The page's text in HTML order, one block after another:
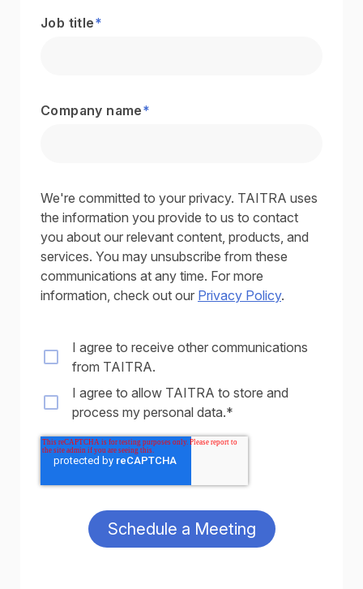
Job title*
Company name*
We're committed to your privacy. TAITRA uses
the information you provide to us to contact
you about our relevant content, products, and
services. You may unsubscribe from these
communications at any time. For more
information, check out our Privacy Policy.
I agree to receive other communications
from TAITRA.
I agree to allow TAITRA to store and
process my personal data.*